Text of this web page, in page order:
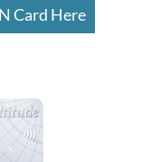
Card Here